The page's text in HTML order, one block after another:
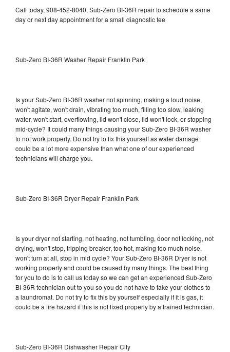
Call today, 908-452-8040, Sub-Zero BI-36R repair to schedule a same
day or next day appointment for a small diagnostic fee
Sub-Zero BI-36R Washer Repair Franklin Park
Is your Sub-Zero BI-36R washer not spinning, making a loud noise,
won't agitate, won't drain, vibrating too much, filling too slow, leaking
water, won't start, overflowing, lid won't close, lid won't lock, or stopping
mid-cycle? It could many things causing your Sub-Zero BI-36R washer
to not work properly. Do not try to fix this yourself as water damage
could be a lot more expensive than what one of our experienced
technicians will charge you.
Sub-Zero BI-36R Dryer Repair Franklin Park
Is your dryer not starting, not heating, not tumbling, door not locking, not
drying, won't stop, tripping breaker, too hot, making too much noise,
won't turn at all, stop in mid cycle? Your Sub-Zero BI-36R Dryer is not
working properly and could be caused by many things. The best thing
for you to do is to call us today so we can get an experienced Sub-Zero
BI-36R technician out to you so you do not have to take your clothes to
a laundromat. Do not try to fix this by yourself especially if it is gas, it
could be a fire hazard if this is not fixed properly by a trained technician.
Sub-Zero BI-36R Dishwasher Repair City